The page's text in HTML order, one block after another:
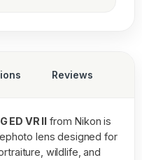
Reviews
ED VR II from Nikon is
lens designed for
wildlife, and